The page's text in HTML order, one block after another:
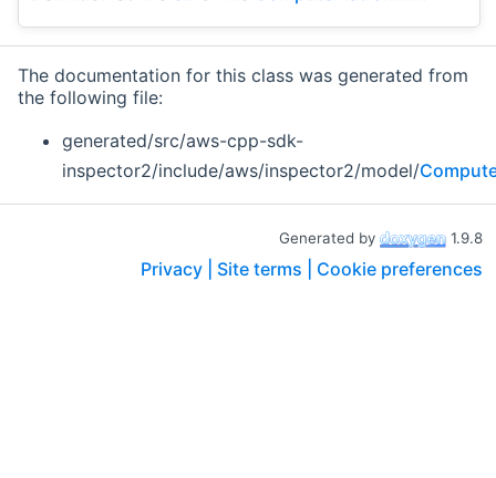
The documentation for this class was generated from
the following file:
generated/src/aws-cpp-sdk-
inspector2/include/aws/inspector2/model/
Generated by 1.9.8
Privacy | Site terms | Cookie preferences